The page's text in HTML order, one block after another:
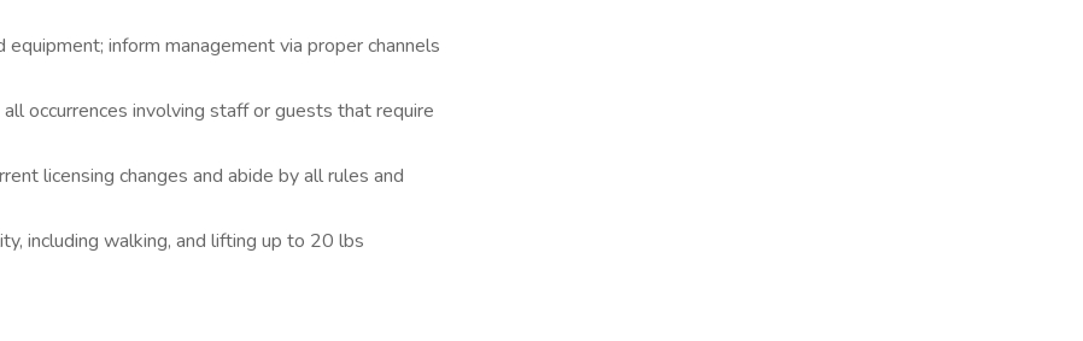
inform management via proper channels
occurrences involving staff or guests that require
licensing changes and abide by all rules and
including walking, and lifting up to 20 lbs